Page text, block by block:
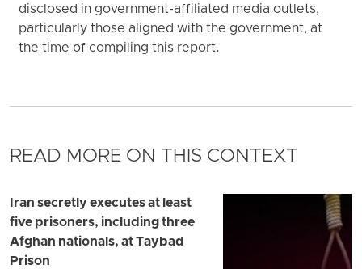
disclosed in government-affiliated media outlets,
particularly those aligned with the government, at
the time of compiling this report.
READ MORE ON THIS CONTEXT
Iran secretly executes at least
five prisoners, including three
Afghan nationals, at Taybad
Prison